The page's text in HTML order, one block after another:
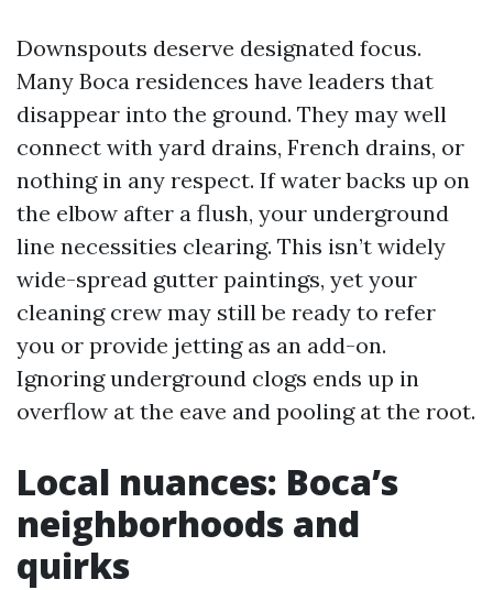
Downspouts deserve designated focus.
Many Boca residences have leaders that
disappear into the ground. They may well
connect with yard drains, French drains, or
nothing in any respect. If water backs up on
the elbow after a flush, your underground
line necessities clearing. This isn’t widely
wide-spread gutter paintings, yet your
cleaning crew may still be ready to refer
you or provide jetting as an add-on.
Ignoring underground clogs ends up in
overflow at the eave and pooling at the root.
Local nuances: Boca’s
neighborhoods and
quirks